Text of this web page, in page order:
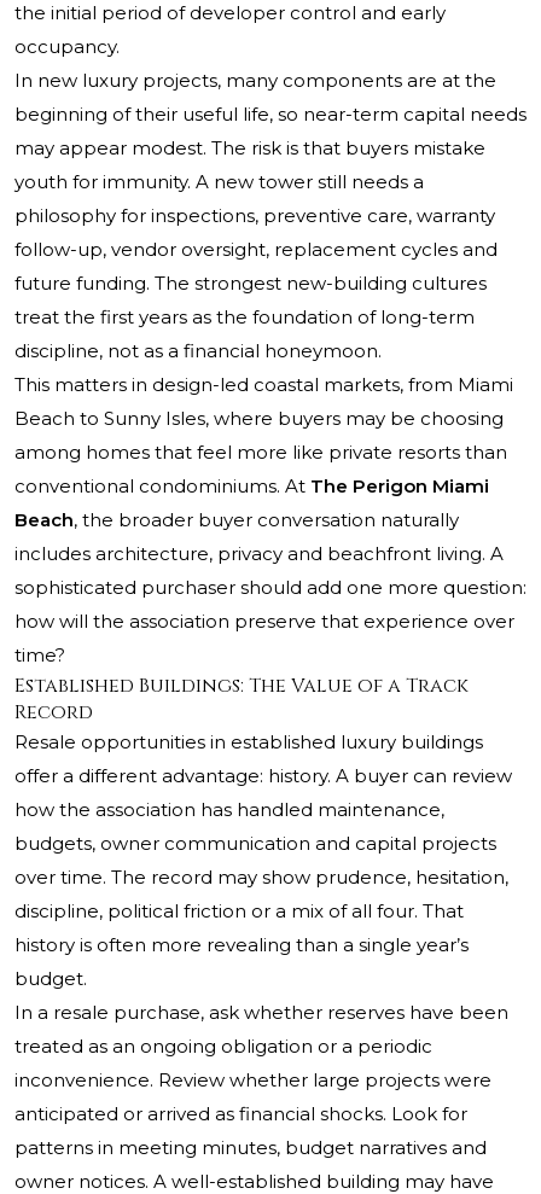
the initial period of developer control and early
occupancy.
In new luxury projects, many components are at the
beginning of their useful life, so near-term capital needs
may appear modest. The risk is that buyers mistake
youth for immunity. A new tower still needs a
philosophy for inspections, preventive care, warranty
follow-up, vendor oversight, replacement cycles and
future funding. The strongest new-building cultures
treat the first years as the foundation of long-term
discipline, not as a financial honeymoon.
This matters in design-led coastal markets, from Miami
Beach to Sunny Isles, where buyers may be choosing
among homes that feel more like private resorts than
conventional condominiums. At The Perigon Miami
Beach, the broader buyer conversation naturally
includes architecture, privacy and beachfront living. A
sophisticated purchaser should add one more question:
how will the association preserve that experience over
time?
Established Buildings: The Value of a Track
Record
Resale opportunities in established luxury buildings
offer a different advantage: history. A buyer can review
how the association has handled maintenance,
budgets, owner communication and capital projects
over time. The record may show prudence, hesitation,
discipline, political friction or a mix of all four. That
history is often more revealing than a single year’s
budget.
In a resale purchase, ask whether reserves have been
treated as an ongoing obligation or a periodic
inconvenience. Review whether large projects were
anticipated or arrived as financial shocks. Look for
patterns in meeting minutes, budget narratives and
owner notices. A well-established building may have